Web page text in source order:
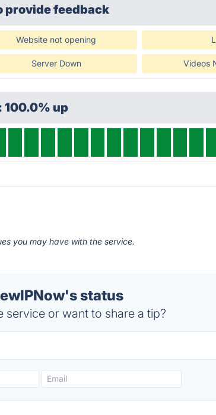
provide feedback
Website not opening
Server Down Videos
100.0% up
you may have with the service.
status
or want to share a tip?